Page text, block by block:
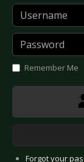
Username
Password
Remember Me
Forgot your